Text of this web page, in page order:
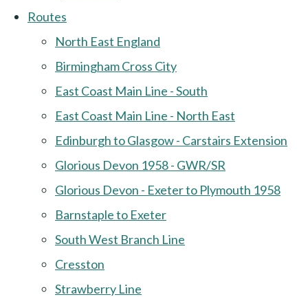
Routes
North East England
Birmingham Cross City
East Coast Main Line - South
East Coast Main Line - North East
Edinburgh to Glasgow - Carstairs Extension
Glorious Devon 1958 - GWR/SR
Glorious Devon - Exeter to Plymouth 1958
Barnstaple to Exeter
South West Branch Line
Cresston
Strawberry Line